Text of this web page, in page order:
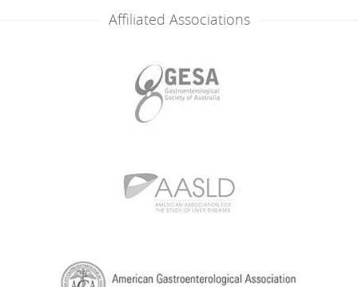
Affiliated Associations